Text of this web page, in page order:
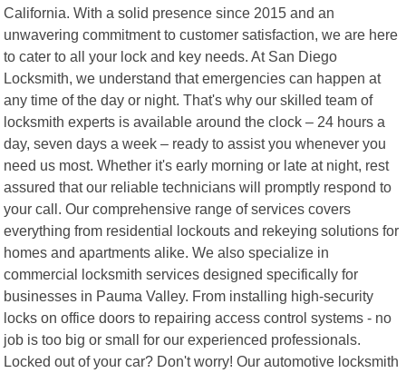
California. With a solid presence since 2015 and an
unwavering commitment to customer satisfaction, we are here
to cater to all your lock and key needs. At San Diego
Locksmith, we understand that emergencies can happen at
any time of the day or night. That's why our skilled team of
locksmith experts is available around the clock – 24 hours a
day, seven days a week – ready to assist you whenever you
need us most. Whether it's early morning or late at night, rest
assured that our reliable technicians will promptly respond to
your call. Our comprehensive range of services covers
everything from residential lockouts and rekeying solutions for
homes and apartments alike. We also specialize in
commercial locksmith services designed specifically for
businesses in Pauma Valley. From installing high-security
locks on office doors to repairing access control systems - no
job is too big or small for our experienced professionals.
Locked out of your car? Don't worry! Our automotive locksmith